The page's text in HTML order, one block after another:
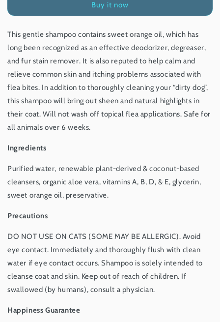
Sweet
Orange
Oil,
Degreases
&amp;
Removes
Made
in
USA,
16
oz
Shampoo
Sweet
Orange
Oil,
Degreases
&amp;
Removes
Made
in
USA,
16
oz
Buy it now
This gentle shampoo contains sweet orange oil, which has
long been recognized as an effective deodorizer, degreaser,
and fur stain remover. It is also reputed to help calm and
relieve common skin and itching problems associated with
flea bites. In addition to thoroughly cleaning your “dirty dog”,
this shampoo will bring out sheen and natural highlights in
their coat. Will not wash off topical flea applications. Safe for
all animals over 6 weeks.
Ingredients
Purified water, renewable plant-derived & coconut-based
cleansers, organic aloe vera, vitamins A, B, D, & E, glycerin,
sweet orange oil, preservative.
Precautions
DO NOT USE ON CATS (SOME MAY BE ALLERGIC). Avoid
eye contact. Immediately and thoroughly flush with clean
water if eye contact occurs. Shampoo is solely intended to
cleanse coat and skin. Keep out of reach of children. If
swallowed (by humans), consult a physician.
Happiness Guarantee